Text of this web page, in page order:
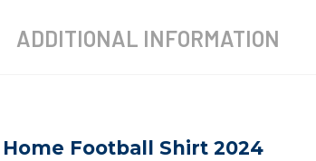
ADDITIONAL INFORMATION
Football Shirt 2024